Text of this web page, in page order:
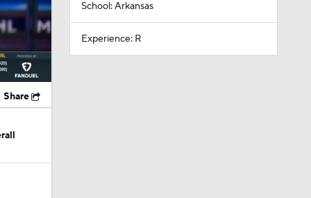
Share
School: Arkansas
Experience: R